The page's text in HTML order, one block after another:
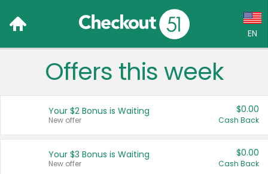
EN
Language:
Français (CA)
Canada
Offers this week
Your $2 Bonus is Waiting
New offer
$0.00
Cash Back
Your $3 Bonus is Waiting
New offer
$0.00
Cash Back